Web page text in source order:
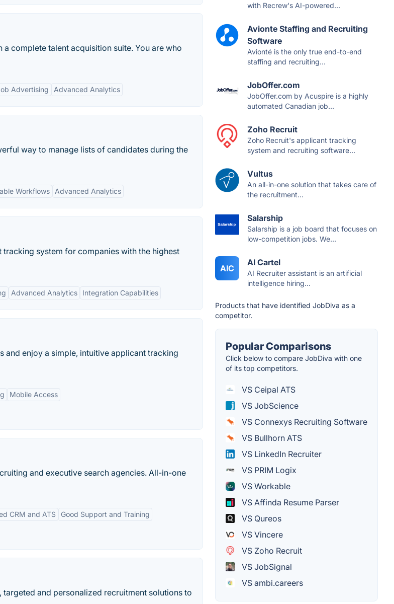
complete talent acquisition suite. You are who
Advertising Advanced Analytics
way to manage lists of candidates during the
Workflows Advanced Analytics
system for companies with the highest
Advanced Analytics Integration Capabilities
and enjoy a simple, intuitive applicant tracking
Mobile Access
and executive search agencies. All-in-one
CRM and ATS Good Support and Training
and personalized recruitment solutions to
with Recrew's AI-powered...
Avionte Staffing and Recruiting
Software
Avionté is the only true end-to-end
staffing and recruiting...
JobOffer.com
JobOffer.com by Acuspire is a highly
automated Canadian job...
Zoho Recruit
Zoho Recruit's applicant tracking
system and recruiting software...
Vultus
An all-in-one solution that takes care of
the recruitment...
Salarship
Salarship is a job board that focuses on
low-competition jobs. We...
AIC
AI Cartel
AI Recruiter assistant is an artificial
intelligence hiring...
Products that have identified JobDiva as a
competitor.
Popular Comparisons
Click below to compare JobDiva with one
of its top competitors.
VS Ceipal ATS
VS JobScience
VS Connexys Recruiting Software
VS Bullhorn ATS
VS LinkedIn Recruiter
VS PRIM Logix
VS Workable
VS Affinda Resume Parser
VS Qureos
VS Vincere
VS Zoho Recruit
VS JobSignal
VS ambi.careers